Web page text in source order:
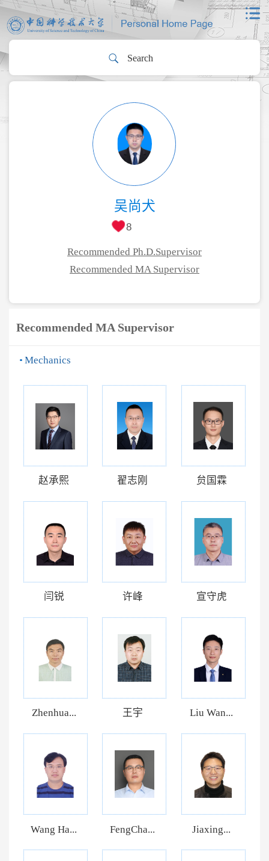
吴尚犬
8
Recommended Ph.D.Supervisor
Recommended MA Supervisor
Recommended MA Supervisor
Mechanics
赵承熙 翟志刚 贠国霖
闫锐 许峰 宣守虎
Zhenhua... 王宇 Liu Wan...
Wang Ha... FengCha... Jiaxing...